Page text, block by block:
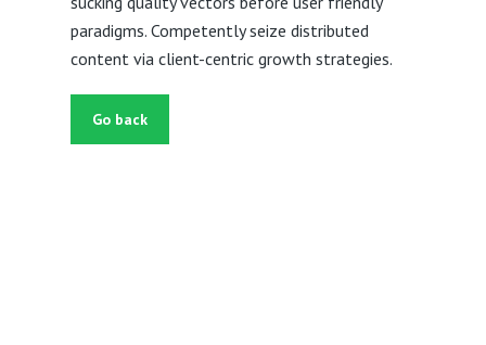
paradigms. Competently seize distributed
content via client-centric growth strategies.
Go back